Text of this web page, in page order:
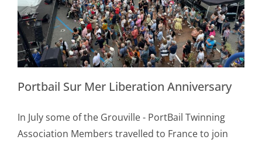
Portbail Sur Mer Liberation Anniversary
In July some of the Grouville - PortBail Twinning
Association Members travelled to France to join